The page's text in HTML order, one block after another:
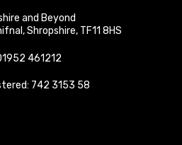
and Beyond
,Shropshire, TF11 8HS
461212
742 3153 58